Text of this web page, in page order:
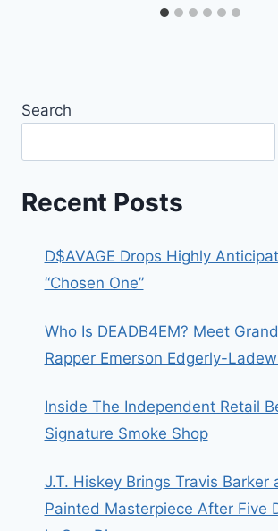
Search
Recent Posts
D$AVAGE Drops Highly
“Chosen One”
Who Is DEADB4EM? Meet
Rapper Emerson Edgerly-
Inside The Independent Retail
Signature Smoke Shop
J.T. Hiskey Brings Travis Barker
Painted Masterpiece After Five